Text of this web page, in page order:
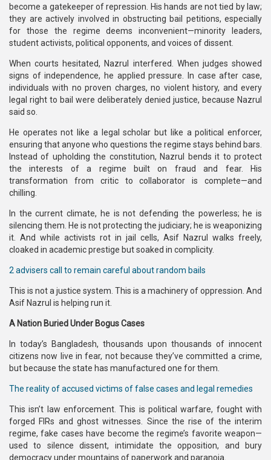
become a gatekeeper of repression. His hands are not tied by law;
they are actively involved in obstructing bail petitions, especially
for those the regime deems inconvenient—minority leaders,
student activists, political opponents, and voices of dissent.
When courts hesitated, Nazrul interfered. When judges showed
signs of independence, he applied pressure. In case after case,
individuals with no proven charges, no violent history, and every
legal right to bail were deliberately denied justice, because Nazrul
said so.
He operates not like a legal scholar but like a political enforcer,
ensuring that anyone who questions the regime stays behind bars.
Instead of upholding the constitution, Nazrul bends it to protect
the interests of a regime built on fraud and fear. His
transformation from critic to collaborator is complete—and
chilling.
In the current climate, he is not defending the powerless; he is
silencing them. He is not protecting the judiciary; he is weaponizing
it. And while activists rot in jail cells, Asif Nazrul walks freely,
cloaked in academic prestige but soaked in complicity.
2 advisers call to remain careful about random bails
This is not a justice system. This is a machinery of oppression. And
Asif Nazrul is helping run it.
A Nation Buried Under Bogus Cases
In today’s Bangladesh, thousands upon thousands of innocent
citizens now live in fear, not because they’ve committed a crime,
but because the state has manufactured one for them.
The reality of accused victims of false cases and legal remedies
This isn’t law enforcement. This is political warfare, fought with
forged FIRs and ghost witnesses. Since the rise of the interim
regime, fake cases have become the regime’s favorite weapon—
used to silence dissent, intimidate the opposition, and bury
democracy under mountains of paperwork and paranoia.